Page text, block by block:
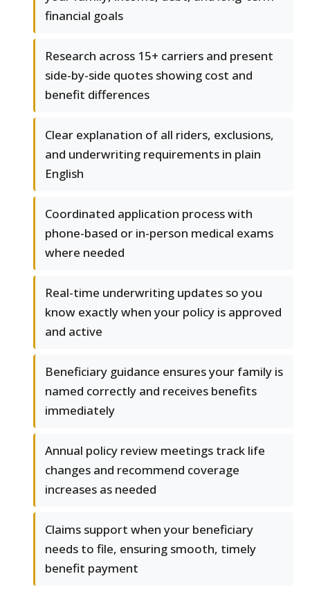
financial goals
Research across 15+ carriers and present
side-by-side quotes showing cost and
benefit differences
Clear explanation of all riders, exclusions,
and underwriting requirements in plain
English
Coordinated application process with
phone-based or in-person medical exams
where needed
Real-time underwriting updates so you
know exactly when your policy is approved
and active
Beneficiary guidance ensures your family is
named correctly and receives benefits
immediately
Annual policy review meetings track life
changes and recommend coverage
increases as needed
Claims support when your beneficiary
needs to file, ensuring smooth, timely
benefit payment